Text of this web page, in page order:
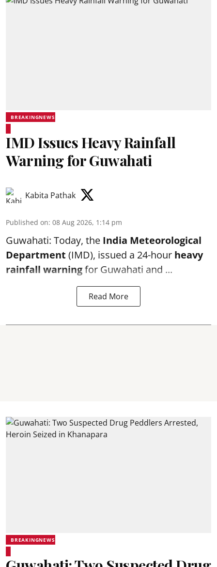
BREAKINGNEWS
IMD Issues Heavy Rainfall
Warning for Guwahati
Kabita Pathak
Published on: 08 Aug 2026, 1:14 pm
Guwahati: Today, the India Meteorological
Department (IMD), issued a 24-hour heavy
rainfall warningfor Guwahati and ...
Read More
BREAKINGNEWS